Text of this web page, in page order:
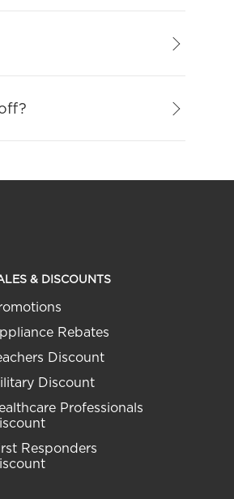
& DISCOUNTS
Rebates
Discount
Discount
Professionals
Responders